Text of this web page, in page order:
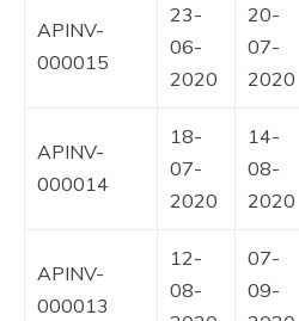
APINV-
000015
23-
06-
2020
20-
07-
2020
APINV-
000014
18-
07-
2020
14-
08-
2020
APINV-
000013
12-
08-
07-
09-